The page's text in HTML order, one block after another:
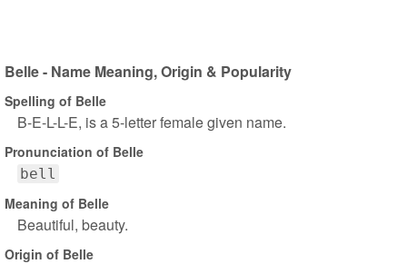
Belle - Name Meaning, Origin & Popularity
Spelling of Belle
B-E-L-L-E, is a 5-letter female given name.
Pronunciation of Belle
bell
Meaning of Belle
Beautiful, beauty.
Origin of Belle